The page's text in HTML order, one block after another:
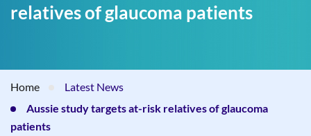
relatives of glaucoma patients
Home
Latest News
Aussie study targets at-risk relatives of glaucoma
patients